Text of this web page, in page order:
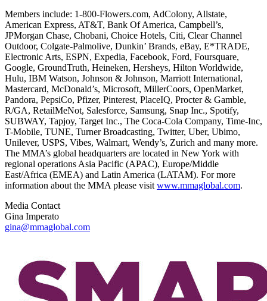
Members include: 1-800-Flowers.com, AdColony, Allstate,
American Express, AT&T, Bank Of America, Campbell’s,
JPMorgan Chase, Chobani, Choice Hotels, Citi, Clear Channel
Outdoor, Colgate-Palmolive, Dunkin’ Brands, eBay, E*TRADE,
Electronic Arts, ESPN, Expedia, Facebook, Ford, Foursquare,
Google, GroundTruth, Heineken, Hersheys, Hilton Worldwide,
Hulu, IBM Watson, Johnson & Johnson, Marriott International,
Mastercard, McDonald’s, Microsoft, MillerCoors, OpenMarket,
Pandora, PepsiCo, Pfizer, Pinterest, PlaceIQ, Procter & Gamble,
R/GA, RetailMeNot, Salesforce, Samsung, Snap Inc., Spotify,
SUBWAY, Tapjoy, Target Inc., The Coca-Cola Company, Time-Inc,
T-Mobile, TUNE, Turner Broadcasting, Twitter, Uber, Ubimo,
Unilever, USPS, Vibes, Walmart, Wendy’s, Zurich and many more.
The MMA’s global headquarters are located in New York with
regional operations Asia Pacific (APAC), Europe/Middle
East/Africa (EMEA) and Latin America (LATAM). For more
information about the MMA please visit www.mmaglobal.com.
Media Contact
Gina Imperato
gina@mmaglobal.com